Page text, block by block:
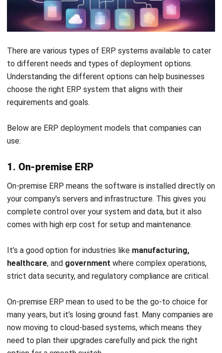
technologies like AI, which continuously enhance their
functionality without requiring manual updates, unlike
legacy systems.
Enhance Existing ERP Systems
Integrating cloud applications with legacy ERP
software can complement and improve critical
processes, extending the life and value of older
systems.
Cloud applications allow businesses to quickly adopt
disrupting operations.
Avoiding Dependency on Third Parties
Cloud ERP solutions often eliminate the need for third-
party vendors by providing built-in reporting and
analytics capabilities that match or surpass those of
Modern Financial Systems
Unlike legacy platforms, cloud-based ERP is designed
offering more advanced and efficient financial tools.
Case Study: Unlocking Business
Potential Through ERP